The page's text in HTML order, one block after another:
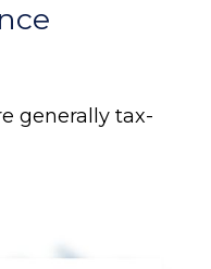
generally tax-